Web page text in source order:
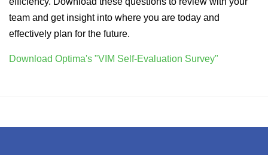
team and get insight into where you are today and
effectively plan for the future.
Download Optima's "VIM Self-Evaluation Survey"